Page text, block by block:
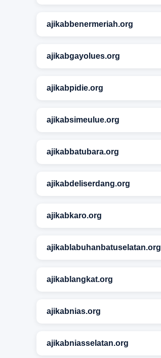
ajikabbenermeriah.org
ajikabgayolues.org
ajikabpidie.org
ajikabsimeulue.org
ajikabbatubara.org
ajikabdeliserdang.org
ajikabkaro.org
ajikablabuhanbatuselatan.org
ajikablangkat.org
ajikabnias.org
ajikabniasselatan.org